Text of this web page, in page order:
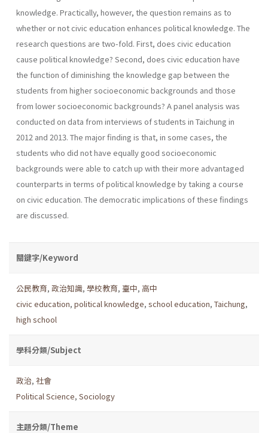
knowledge. Practically, however, the question remains as to
whether or not civic education enhances political knowledge. The
research questions are two-fold. First, does civic education
cause political knowledge? Second, does civic education have
the function of diminishing the knowledge gap between the
students from higher socioeconomic backgrounds and those
from lower socioeconomic backgrounds? A panel analysis was
conducted on data from interviews of students in Taichung in
2012 and 2013. The major finding is that, in some cases, the
students who did not have equally good socioeconomic
backgrounds were able to catch up with their more advantaged
counterparts in terms of political knowledge by taking a course
on civic education. The democratic implications of these findings
are discussed.
關鍵字/Keyword
公民教育, 政治知識, 學校教育, 臺中, 高中
civic education, political knowledge, school education, Taichung,
high school
學科分類/Subject
政治, 社會
Political Science, Sociology
主題分類/Theme